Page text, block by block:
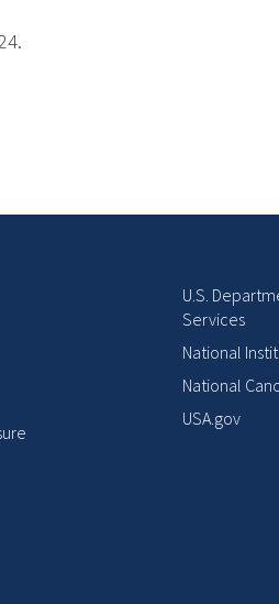
U.S.
Services
National
National
USA.gov